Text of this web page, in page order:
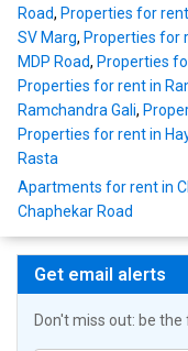
Road, Properties for
SV Marg, Properties for
MDP Road, Properties
Properties for rent in
Ramchandra Gali,
Properties for rent in
Rasta
Apartments for rent in
Chaphekar Road
Get email alerts
Don't miss out: be